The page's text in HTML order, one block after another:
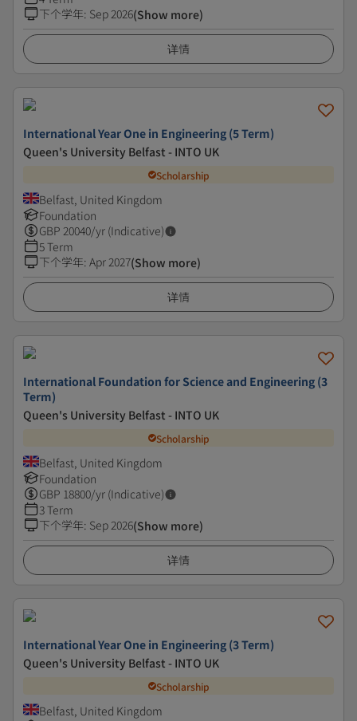
下个学年: Sep 2026(Show more)
详情
International Year One in Engineering (5 Term)
Queen's University Belfast - INTO UK
Scholarship
Belfast, United Kingdom
Foundation
GBP 20040/yr (Indicative)
5 Term
下个学年: Apr 2027(Show more)
详情
International Foundation for Science and Engineering (3
Term)
Queen's University Belfast - INTO UK
Scholarship
Belfast, United Kingdom
Foundation
GBP 18800/yr (Indicative)
3 Term
下个学年: Sep 2026(Show more)
详情
International Year One in Engineering (3 Term)
Queen's University Belfast - INTO UK
Scholarship
Belfast, United Kingdom